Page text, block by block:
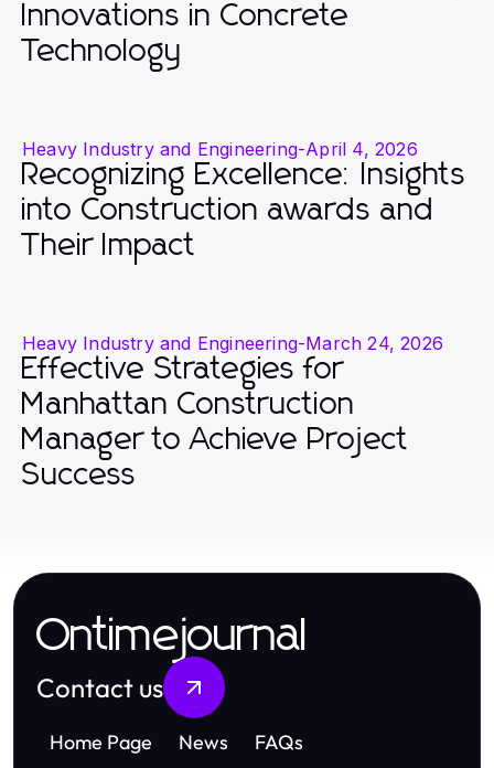
Innovations in Concrete
Technology
Heavy Industry and Engineering-April 4, 2026
Recognizing Excellence: Insights
into Construction awards and
Their Impact
Heavy Industry and Engineering-March 24, 2026
Effective Strategies for
Manhattan Construction
Manager to Achieve Project
Success
Ontimejournal
Contact us
Home Page News FAQs